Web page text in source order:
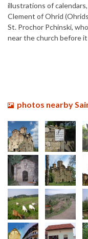
illustrations of
Clement of Ohrid
St. Prochor Pchinski,
near the church before
photos nearby